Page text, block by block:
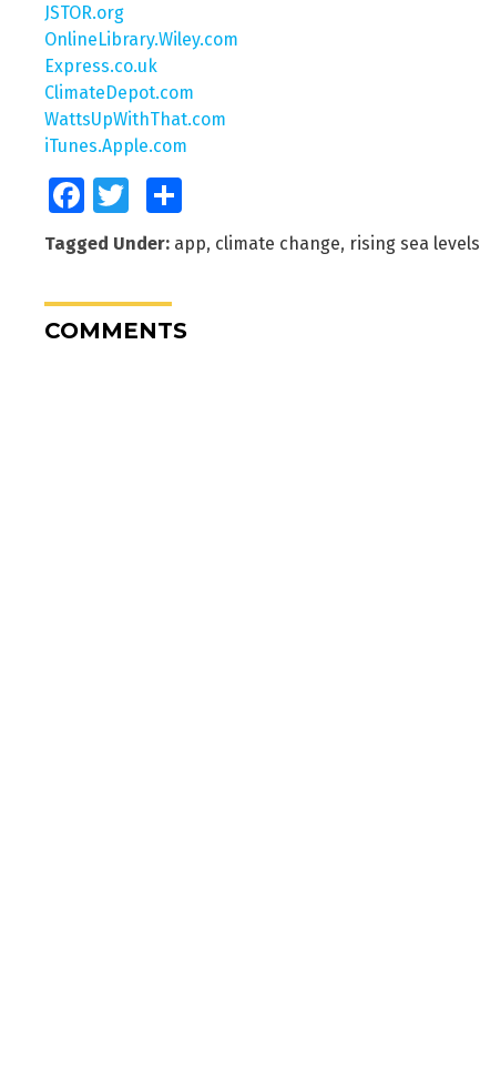
JSTOR.org
OnlineLibrary.Wiley.com
Express.co.uk
ClimateDepot.com
WattsUpWithThat.com
iTunes.Apple.com
FacebookTwitter
Tagged Under: app, climate change, rising sea levels
COMMENTS